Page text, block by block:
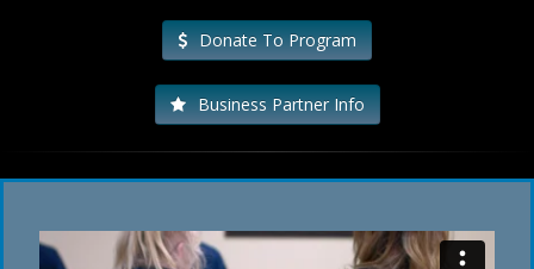
Donate To Program
Business Partner Info